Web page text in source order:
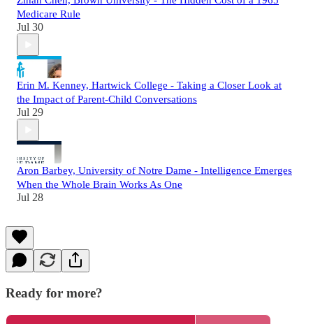
Medicare Rule
Jul 30
Erin M. Kenney, Hartwick College - Taking a Closer Look at
the Impact of Parent-Child Conversations
Jul 29
Aron Barbey, University of Notre Dame - Intelligence Emerges
When the Whole Brain Works As One
Jul 28
Ready for more?